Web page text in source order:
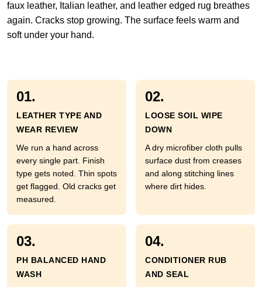
faux leather, Italian leather, and leather edged rug breathes
again. Cracks stop growing. The surface feels warm and
soft under your hand.
01.
LEATHER TYPE AND
WEAR REVIEW
We run a hand across
every single part. Finish
type gets noted. Thin spots
get flagged. Old cracks get
measured.
02.
LOOSE SOIL WIPE
DOWN
A dry microfiber cloth pulls
surface dust from creases
and along stitching lines
where dirt hides.
03.
PH BALANCED HAND
WASH
04.
CONDITIONER RUB
AND SEAL